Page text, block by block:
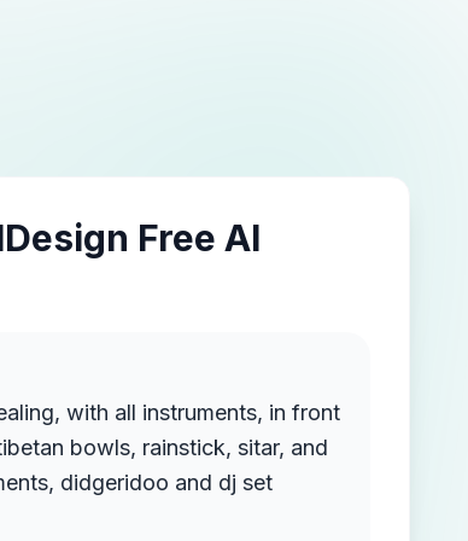
Free AI
with all instruments, in front
bowls, rainstick, sitar, and
oyher sound healing isnttuments, didgeridoo and dj set